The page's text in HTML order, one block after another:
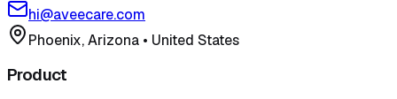
hi@aveecare.com
Phoenix, Arizona • United States
Product